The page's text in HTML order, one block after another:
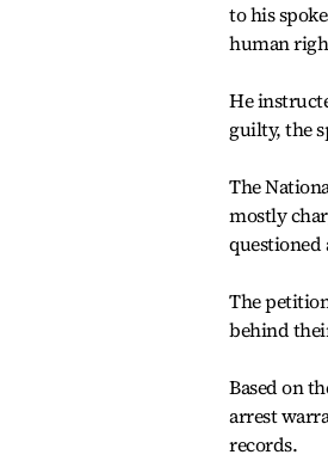
to his
human
He
guilty, the
The
mostly
questioned
The
behind
Based on
arrest
records.